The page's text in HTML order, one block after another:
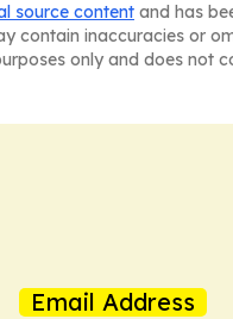
source content and has
contain inaccuracies or
only and does not
Email Address